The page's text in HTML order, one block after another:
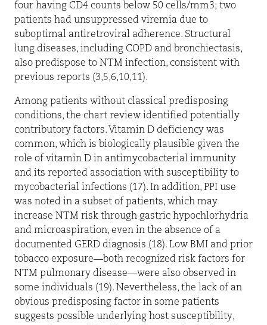
four having CD4 counts below 50 cells/mm3; two
patients had unsuppressed viremia due to
suboptimal antiretroviral adherence. Structural
lung diseases, including COPD and bronchiectasis,
also predispose to NTM infection, consistent with
previous reports (3,5,6,10,11).
Among patients without classical predisposing
conditions, the chart review identified potentially
contributory factors. Vitamin D deficiency was
common, which is biologically plausible given the
role of vitamin D in antimycobacterial immunity
and its reported association with susceptibility to
mycobacterial infections (17). In addition, PPI use
was noted in a subset of patients, which may
increase NTM risk through gastric hypochlorhydria
and microaspiration, even in the absence of a
documented GERD diagnosis (18). Low BMI and prior
tobacco exposure—both recognized risk factors for
NTM pulmonary disease—were also observed in
some individuals (19). Nevertheless, the lack of an
obvious predisposing factor in some patients
suggests possible underlying host susceptibility,